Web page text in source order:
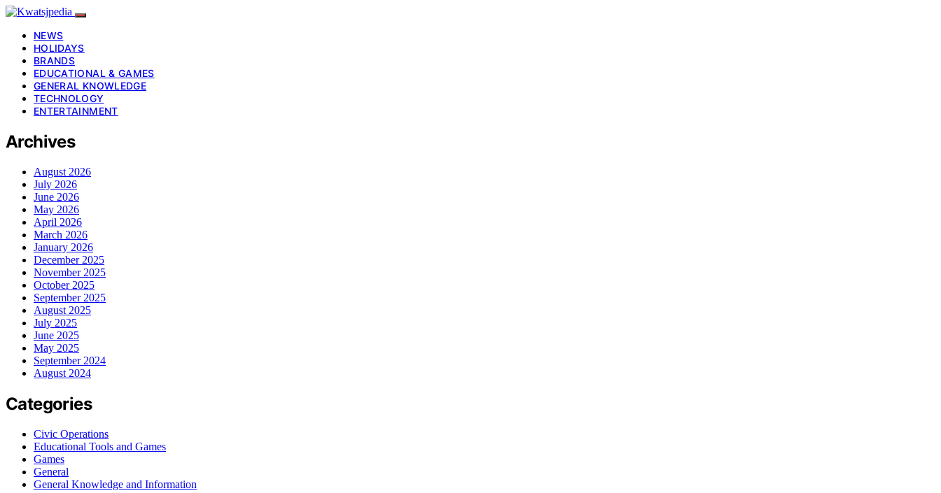
NEWS
HOLIDAYS
BRANDS
EDUCATIONAL & GAMES
GENERAL KNOWLEDGE
TECHNOLOGY
ENTERTAINMENT
Archives
August 2026
July 2026
June 2026
May 2026
April 2026
March 2026
January 2026
December 2025
November 2025
October 2025
September 2025
August 2025
July 2025
June 2025
May 2025
September 2024
August 2024
Categories
Civic Operations
Educational Tools and Games
Games
General
General Knowledge and Information